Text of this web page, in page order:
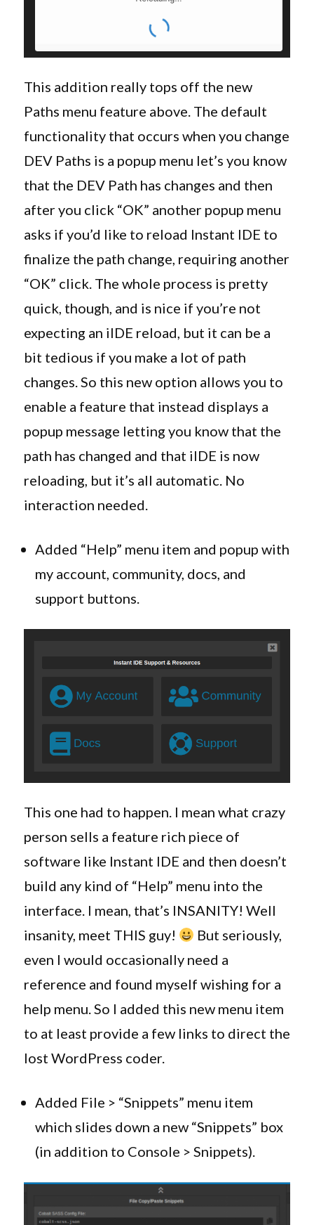
This addition really tops off the new
Paths menu feature above. The default
functionality that occurs when you change
DEV Paths is a popup menu let’s you know
that the DEV Path has changes and then
after you click “OK” another popup menu
asks if you’d like to reload Instant IDE to
finalize the path change, requiring another
“OK” click. The whole process is pretty
quick, though, and is nice if you’re not
expecting an iIDE reload, but it can be a
bit tedious if you make a lot of path
changes. So this new option allows you to
enable a feature that instead displays a
popup message letting you know that the
path has changed and that iIDE is now
reloading, but it’s all automatic. No
interaction needed.
Added “Help” menu item and popup with
my account, community, docs, and
support buttons.
This one had to happen. I mean what crazy
person sells a feature rich piece of
software like Instant IDE and then doesn’t
build any kind of “Help” menu into the
interface. I mean, that’s INSANITY! Well
insanity, meet THIS guy!
But seriously,
even I would occasionally need a
reference and found myself wishing for a
help menu. So I added this new menu item
to at least provide a few links to direct the
lost WordPress coder.
Added File > “Snippets” menu item
which slides down a new “Snippets” box
(in addition to Console > Snippets).